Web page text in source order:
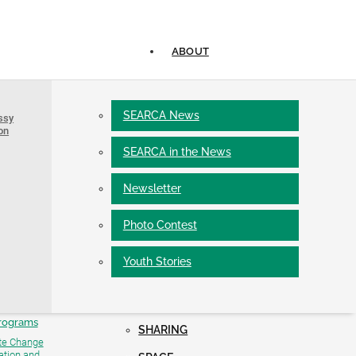
ABOUT
Networks and Linkages
Scholarship Co-funding Institutions
University Consortium
Residence Hotel
Conference Facilities
PROGRAMS
Research
Change
CADRE
Learning Events
Short-term Training
Online Courses
Conferences and Fora
Policy Roundtable
SOLVE Webinar Series
Seminar Series (ADSS)
SHARING
PROJECTS
SEARCA News
SEARCA in the News
Newsletter
Photo Contest
Youth Stories